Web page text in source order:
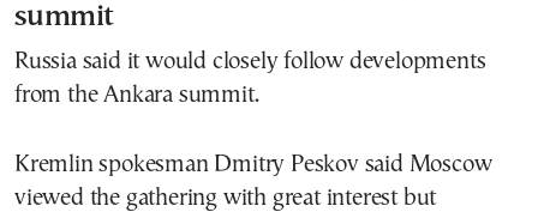
summit
Russia said it would closely follow developments
from the Ankara summit.
Kremlin spokesman Dmitry Peskov said Moscow
viewed the gathering with great interest but